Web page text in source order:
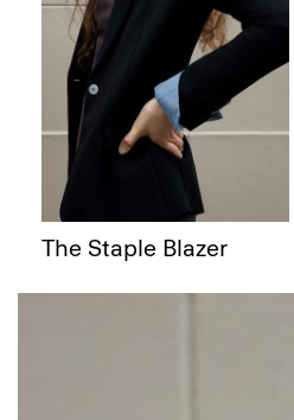
The Staple Blazer